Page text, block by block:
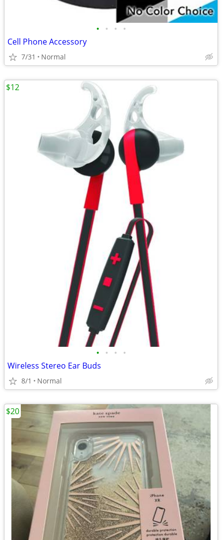
• • • •
Cell Phone Accessory
7/31 Normal
• • • •
Wireless Stereo Ear Buds
8/1 Normal
$12
$20